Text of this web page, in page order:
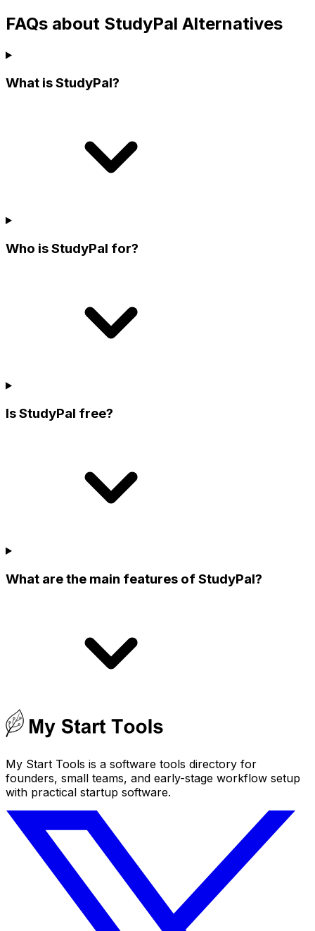
FAQs about StudyPal Alternatives
What is StudyPal?
Who is StudyPal for?
Is StudyPal free?
What are the main features of StudyPal?
My Start Tools is a software tools directory for
founders, small teams, and early-stage workflow setup
with practical startup software.